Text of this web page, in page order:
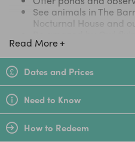
See animals in The
Nocturnal House and
There's always
weather. It's a REAL
Free parking , Picnic
Shop & Wildlife
TripAdvisor Certificate of
consecutive year, the British
awarded the TripAdvisor
Read More
Dates and Prices
Need to Know
How to Redeem